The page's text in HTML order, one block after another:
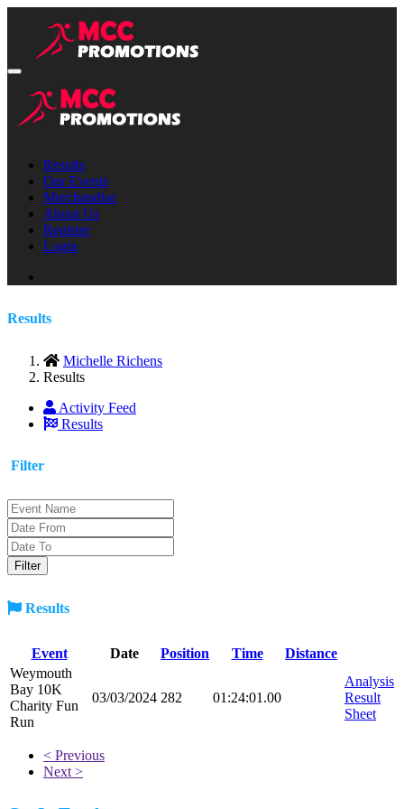
Results
Our Events
Merchandise
About Us
Register
Login
Results
Michelle Richens
Results
Activity Feed
Results
Filter
Results
Event Date Position Time
Distance
Weymouth
Bay 10K
Charity Fun
Run
03/03/2024 282 01:24:01.00
Analysis
Result
Sheet
< Previous
Next >